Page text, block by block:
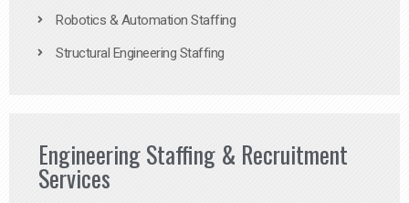
Robotics & Automation Staffing
Structural Engineering Staffing
Engineering Staffing & Recruitment
Services